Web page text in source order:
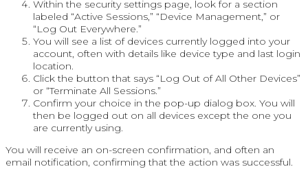
Within the security settings page, look for a section
labeled “Active Sessions,” “Device Management,” or
“Log Out Everywhere.”
You will see a list of devices currently logged into your
account, often with details like device type and last login
location.
Click the button that says “Log Out of All Other Devices”
or “Terminate All Sessions.”
Confirm your choice in the pop-up dialog box. You will
then be logged out on all devices except the one you
are currently using.
You will receive an on-screen confirmation, and often an
email notification, confirming that the action was successful.